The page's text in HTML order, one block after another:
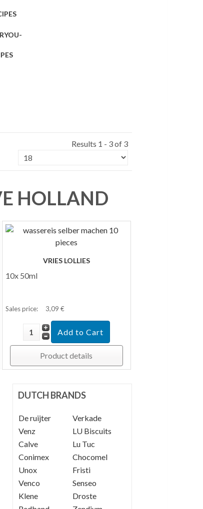
Results 1 - 3 of 3
HOLLAND
VRIES LOLLIES
10x 50ml
Sales price: 3,09 €
Product details
DUTCH BRANDS
De ruijter
Verkade
Venz
LU Biscuits
Calve
Lu Tuc
Conimex
Chocomel
Unox
Fristi
Venco
Senseo
Klene
Droste